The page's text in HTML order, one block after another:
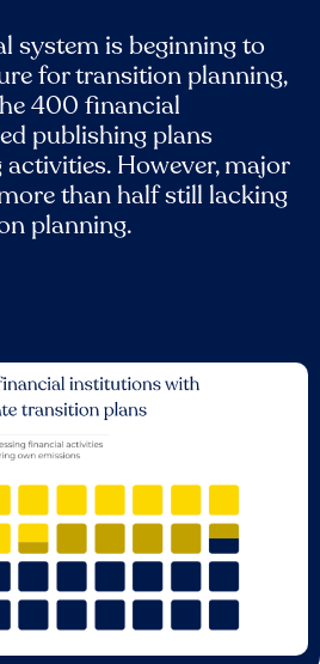
system is beginning to
for transition planning,
400 financial
publishing plans
However, major
than half still lacking
planning.